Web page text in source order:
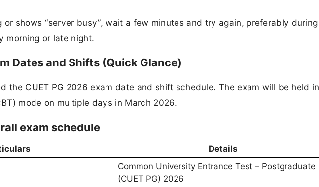
or shows “server busy”, wait a few minutes and try again, preferably during
morning or late night.​
Dates and Shifts (Quick Glance)
the CUET PG 2026 exam date and shift schedule. The exam will be held in
mode on multiple days in March 2026.
exam schedule
Details
Common University Entrance Test – Postgraduate
(CUET PG) 2026